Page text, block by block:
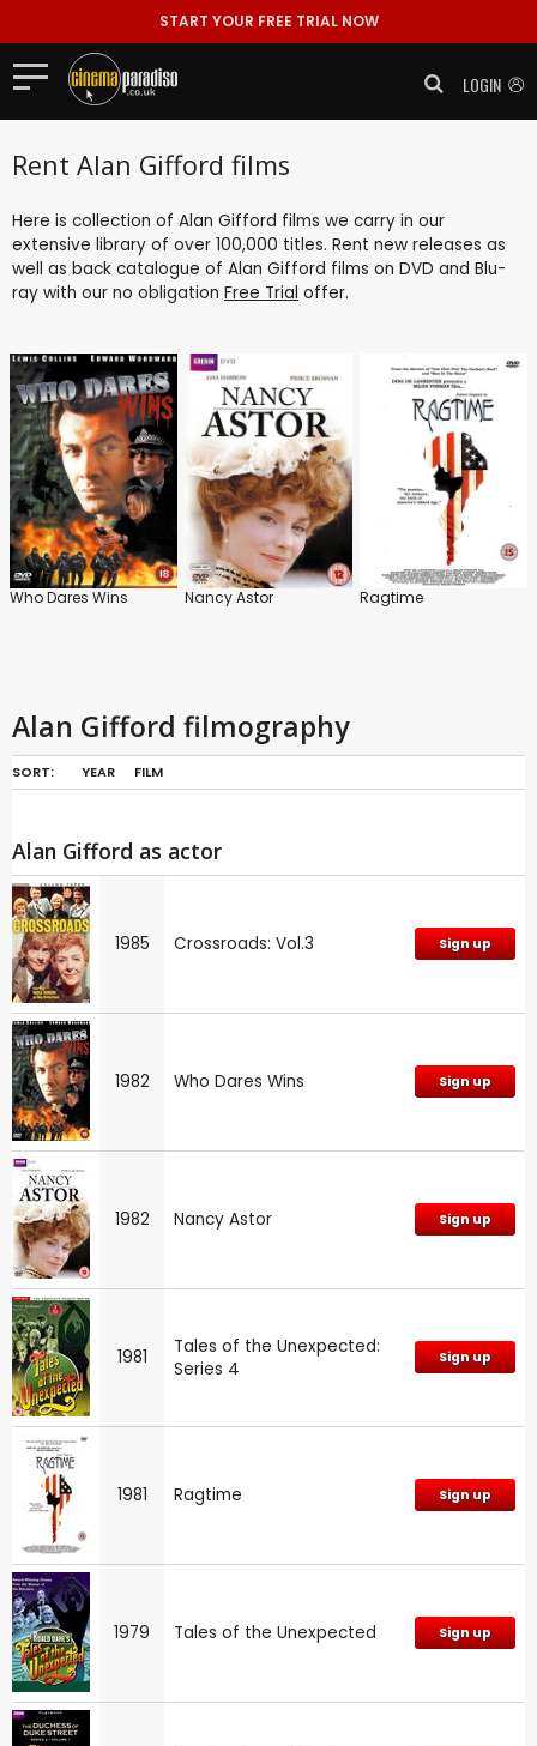
START YOUR FREE TRIAL NOW
LOGIN
Rent Alan Gifford films
Here is collection of Alan Gifford films we carry in our
extensive library of over 100,000 titles. Rent new releases as
well as back catalogue of Alan Gifford films on DVD and Blu-
ray with our no obligation Free Trial offer.
Who Dares Wins Nancy Astor Ragtime
Alan Gifford filmography
SORT: YEAR FILM
Alan Gifford as actor
1985 Crossroads: Vol.3 Sign up
1982 Who Dares Wins Sign up
1982 Nancy Astor Sign up
1981
Tales of the Unexpected:
Series 4
Sign up
1981 Ragtime Sign up
1979 Tales of the Unexpected Sign up